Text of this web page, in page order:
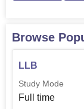
Browse
LLB
Study Mode
Full time